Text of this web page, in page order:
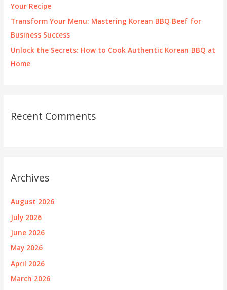
Your Recipe
Transform Your Menu: Mastering Korean BBQ Beef for
Business Success
Unlock the Secrets: How to Cook Authentic Korean BBQ at
Home
Recent Comments
Archives
August 2026
July 2026
June 2026
May 2026
April 2026
March 2026